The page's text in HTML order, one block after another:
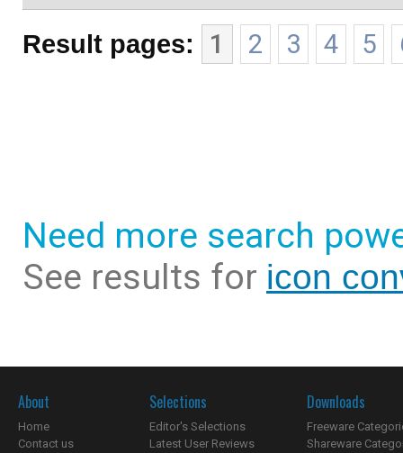
Result pages: 1 2 3 4 5
Need more search
See results for icon
About
Home
Contact us
Selections
Editor's Selections
Latest User Reviews
Downloads
Freeware
Shareware